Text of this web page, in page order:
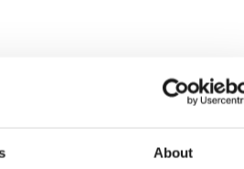
About